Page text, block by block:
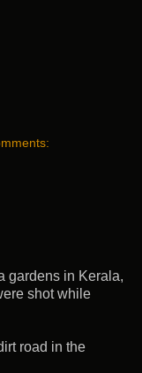
gardens in Kerala,
shot while
road in the